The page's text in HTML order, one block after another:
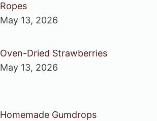
Ropes
May 13, 2026
Oven-Dried Strawberries
May 13, 2026
Homemade Gumdrops